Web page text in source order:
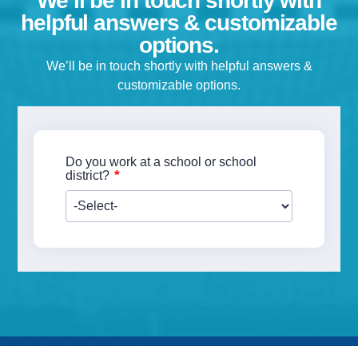
helpful answers & customizable
options.
We’ll be in touch shortly with helpful answers &
customizable options.
Do you work at a school or school
district? *